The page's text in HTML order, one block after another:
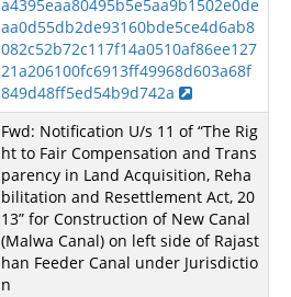
a4395eaa80495b5e5aa9b1502e0de
aa0d55db2de93160bde5ce4d6ab8
082c52b72c117f14a0510af86ee127
21a206100fc6913ff49968d603a68f
849d48ff5ed54b9d742a
Fwd: Notification U/s 11 of “The Rig
ht to Fair Compensation and Trans
parency in Land Acquisition, Reha
bilitation and Resettlement Act, 20
13” for Construction of New Canal
(Malwa Canal) on left side of Rajast
han Feeder Canal under Jurisdictio
n